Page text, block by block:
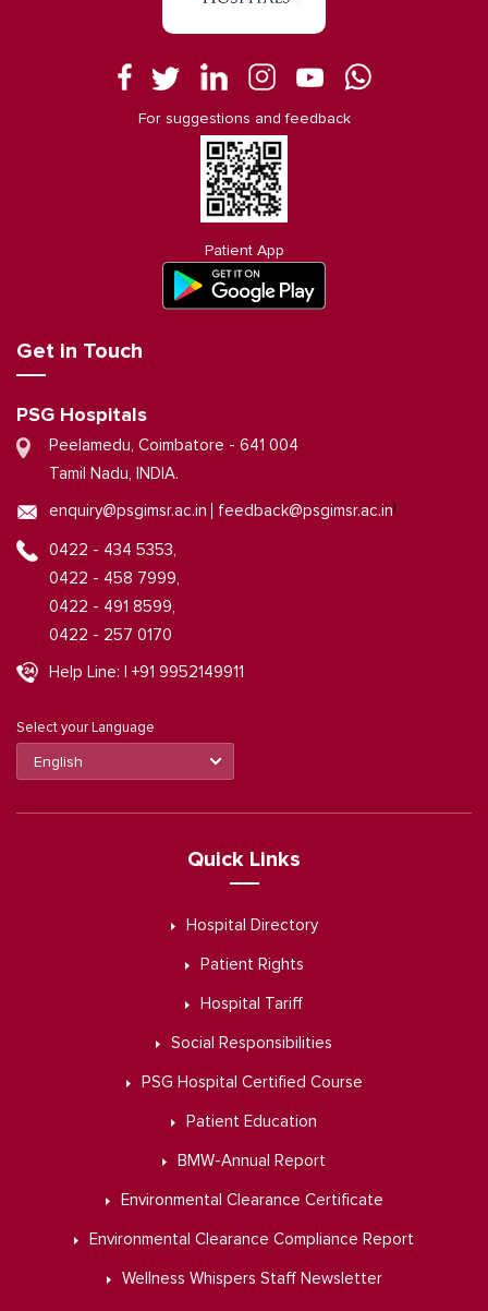
For suggestions and feedback
Patient App
Get in Touch
PSG Hospitals
Peelamedu, Coimbatore - 641 004
Tamil Nadu, INDIA.
enquiry@psgimsr.ac.in feedback@psgimsr.ac.in
0422 - 434 5353,
0422 - 458 7999,
0422 - 491 8599,
0422 - 257 0170
Help Line: | +91 9952149911
Select your Language
Quick Links
Hospital Directory
Patient Rights
Hospital Tariff
Social Responsibilities
PSG Hospital Certified Course
Patient Education
BMW-Annual Report
Environmental Clearance Certificate
Environmental Clearance Compliance Report
Wellness Whispers Staff Newsletter